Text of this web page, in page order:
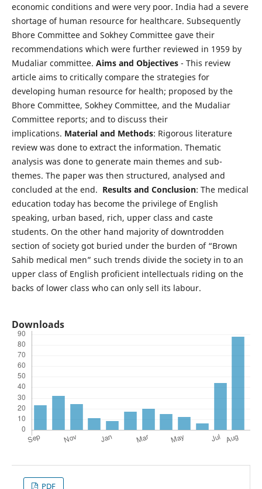
economic conditions and were very poor. India had a severe
shortage of human resource for healthcare. Subsequently
Bhore Committee and Sokhey Committee gave their
recommendations which were further reviewed in 1959 by
Mudaliar committee. Aims and Objectives- This review
article aims to critically compare the strategies for
developing human resource for health; proposed by the
Bhore Committee, Sokhey Committee, and the Mudaliar
Committee reports; and to discuss their
implications. Material and Methods: Rigorous literature
review was done to extract the information. Thematic
analysis was done to generate main themes and sub-
themes. The paper was then structured, analysed and
concluded at the end. Results and Conclusion: The medical
education today has become the privilege of English
speaking, urban based, rich, upper class and caste
students. On the other hand majority of downtrodden
section of society got buried under the burden of “Brown
Sahib medical men” such trends divide the society in to an
upper class of English proficient intellectuals riding on the
backs of lower class who can only sell its labour.
Downloads
PDF